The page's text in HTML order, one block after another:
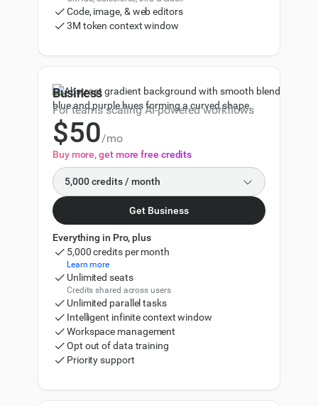
30,00033,000
100,000120,000
150,000 180,000
200,000240,000
500,000600,000
Code, image, & web editors
3M token context window
Business
For teams scaling AI-powered workflows
$
1
2
4
5
6
7
8
9
0
1
2
3
4
5
6
7
8
9
/mo
Buy more, get more free credits
5,000 credits / month
10,000 11,000
20,00022,000
30,00033,000
50,000 57,500
Get Business
Everything in Pro, plus
5,000 credits per month
Learn more
Unlimited seats
Credits shared across users
Unlimited parallel tasks
Intelligent infinite context window
Workspace management
Opt out of data training
Priority support